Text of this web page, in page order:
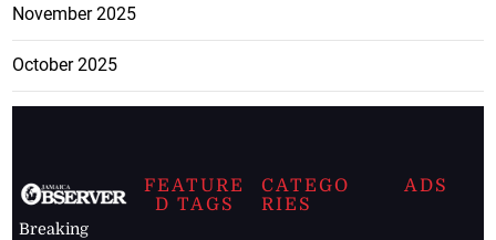
November 2025
October 2025
Breaking
FEATURE
D TAGS
CATEGO
RIES
ADS